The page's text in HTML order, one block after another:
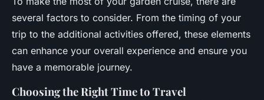
several factors to consider. From the timing of your
trip to the additional activities offered, these elements
can enhance your overall experience and ensure you
have a memorable journey.
Choosing the Right Time to Travel